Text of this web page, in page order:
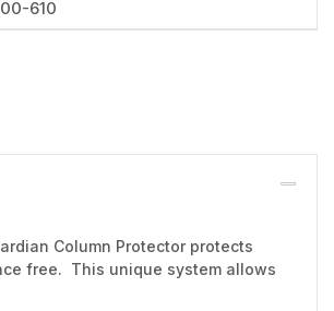
610
Column Protector protects
free. This unique system allows